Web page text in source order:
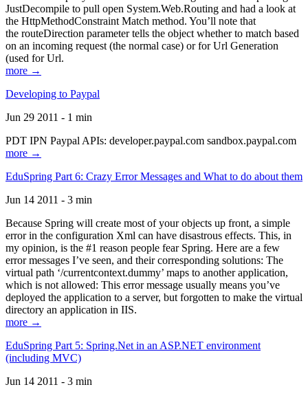
JustDecompile to pull open System.Web.Routing and had a look at
the HttpMethodConstraint Match method. You’ll note that
the routeDirection parameter tells the object whether to match based
on an incoming request (the normal case) or for Url Generation
(used for Url.
more →
Developing to Paypal
Jun 29 2011 - 1 min
PDT IPN Paypal APIs: developer.paypal.com sandbox.paypal.com
more →
EduSpring Part 6: Crazy Error Messages and What to do about them
Jun 14 2011 - 3 min
Because Spring will create most of your objects up front, a simple
error in the configuration Xml can have disastrous effects. This, in
my opinion, is the #1 reason people fear Spring. Here are a few
error messages I’ve seen, and their corresponding solutions: The
virtual path ‘/currentcontext.dummy’ maps to another application,
which is not allowed: This error message usually means you’ve
deployed the application to a server, but forgotten to make the virtual
directory an application in IIS.
more →
EduSpring Part 5: Spring.Net in an ASP.NET environment
(including MVC)
Jun 14 2011 - 3 min